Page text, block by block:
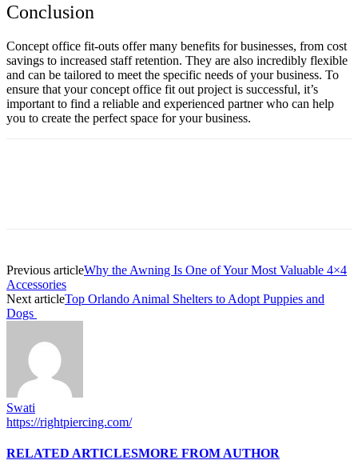
Conclusion
Concept office fit-outs offer many benefits for businesses, from cost
savings to increased staff retention. They are also incredibly flexible
and can be tailored to meet the specific needs of your business. To
ensure that your concept office fit out project is successful, it’s
important to find a reliable and experienced partner who can help
you to create the perfect space for your business.
Previous articleWhy the Awning Is One of Your Most Valuable 4×4
Accessories
Next articleTop Orlando Animal Shelters to Adopt Puppies and
Dogs
Swati
https://rightpiercing.com/
RELATED ARTICLESMORE FROM AUTHOR